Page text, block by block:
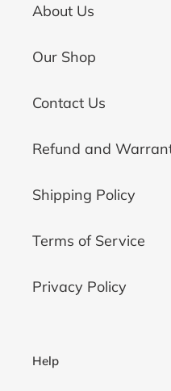
About Us
Our Shop
Contact Us
Refund and
Shipping Policy
Terms of Service
Privacy Policy
Help